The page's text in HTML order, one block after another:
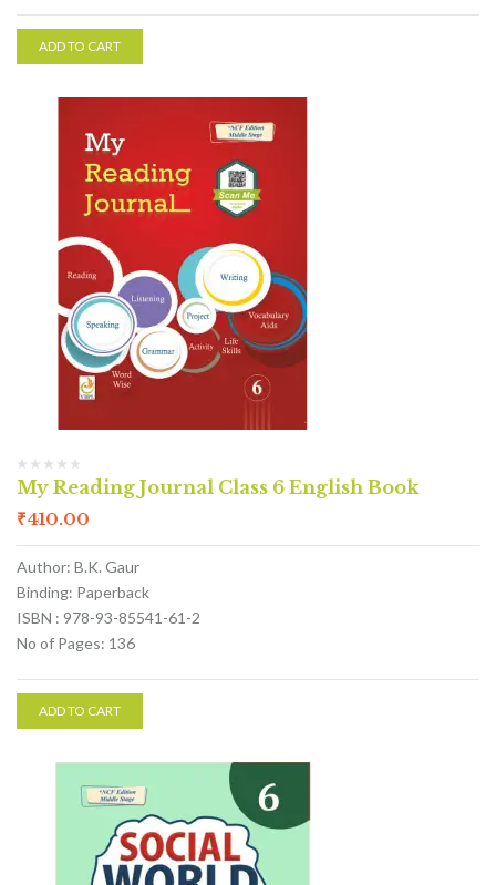
ADD TO CART
My Reading Journal Class 6 English Book
₹410.00
Author: B.K. Gaur
Binding: Paperback
ISBN : 978-93-85541-61-2
No of Pages: 136
ADD TO CART